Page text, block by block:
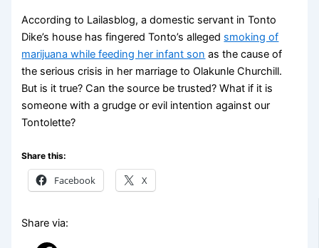
According to Lailasblog, a domestic servant in Tonto
Dike’s house has fingered Tonto’s alleged smoking of
marijuana while feeding her infant son as the cause of
the serious crisis in her marriage to Olakunle Churchill.
But is it true? Can the source be trusted? What if it is
someone with a grudge or evil intention against our
Tontolette?
Share this:
Facebook X
Share via: